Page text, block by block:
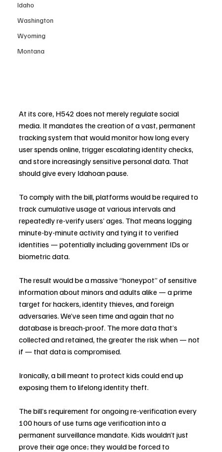
Idaho
Washington
Wyoming
Montana
At its core, H542 does not merely regulate social
media. It mandates the creation of a vast, permanent
tracking system that would monitor how long every
user spends online, trigger escalating identity checks,
and store increasingly sensitive personal data. That
should give every Idahoan pause.
To comply with the bill, platforms would be required to
track cumulative usage at various intervals and
repeatedly re-verify users’ ages. That means logging
minute-by-minute activity and tying it to verified
identities — potentially including government IDs or
biometric data.
The result would be a massive “honeypot” of sensitive
information about minors and adults alike — a prime
target for hackers, identity thieves, and foreign
adversaries. We’ve seen time and again that no
database is breach-proof. The more data that’s
collected and retained, the greater the risk when — not
if — that data is compromised.
Ironically, a bill meant to protect kids could end up
exposing them to lifelong identity theft.
The bill’s requirement for ongoing re-verification every
100 hours of use turns age verification into a
permanent surveillance mandate. Kids wouldn’t just
prove their age once; they would be forced to